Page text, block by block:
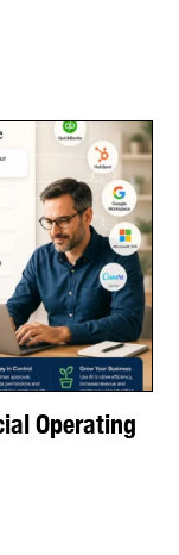
Operating